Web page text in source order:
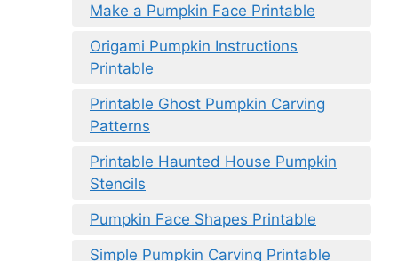
Make a Pumpkin Face Printable
Origami Pumpkin Instructions
Printable
Printable Ghost Pumpkin Carving
Patterns
Printable Haunted House Pumpkin
Stencils
Pumpkin Face Shapes Printable
Simple Pumpkin Carving Printable